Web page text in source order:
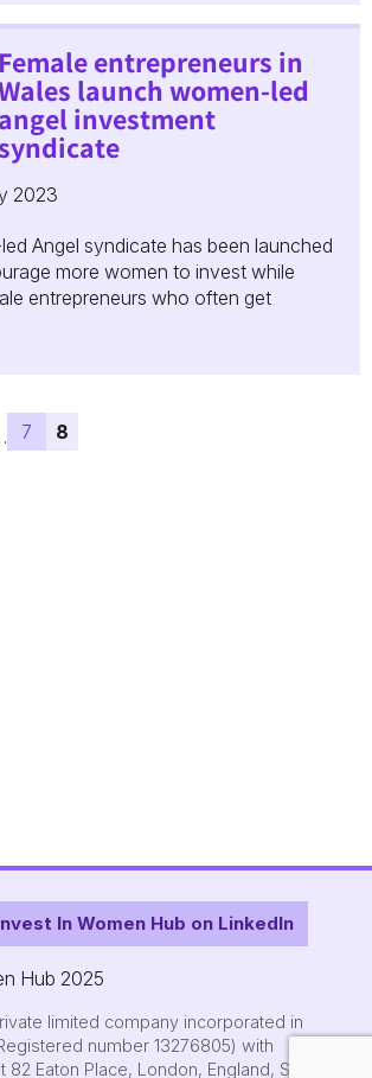
Female entrepreneurs in
launch women-led
angel investment
2023
Angel syndicate has been launched
more women to invest while
entrepreneurs who often get
7 8
In Women Hub on LinkedIn
Hub 2025
limited company incorporated in
number 13276805) with
Eaton Place, London, England, SW1X